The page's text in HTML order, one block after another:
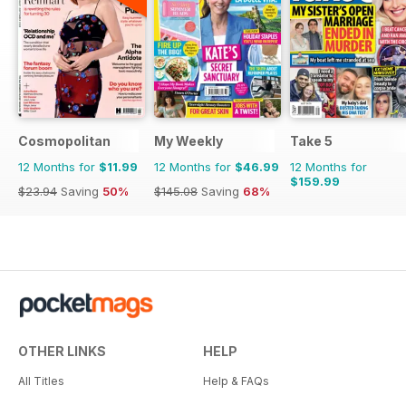
Cosmopolitan
12 Months for $11.99
$23.94 Saving 50%
My Weekly
12 Months for $46.99
$145.08 Saving 68%
Take 5
12 Months for
$159.99
OTHER LINKS
All Titles
HELP
Help & FAQs